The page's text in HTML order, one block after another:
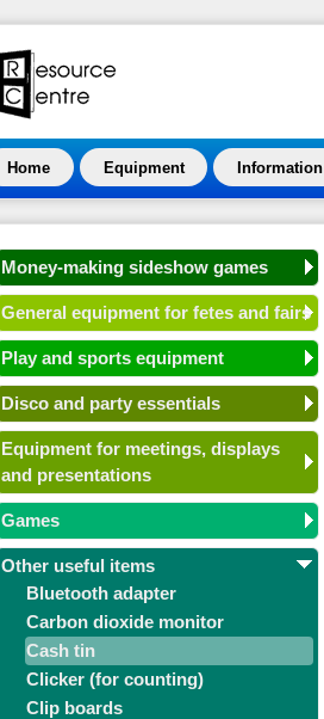
Home Equipment Information
Money-making sideshow games
General equipment for fetes and fairs
Play and sports equipment
Disco and party essentials
Equipment for meetings, displays
and presentations
Games
Other useful items
Bluetooth adapter
Carbon dioxide monitor
Cash tin
Clicker (for counting)
Clip boards